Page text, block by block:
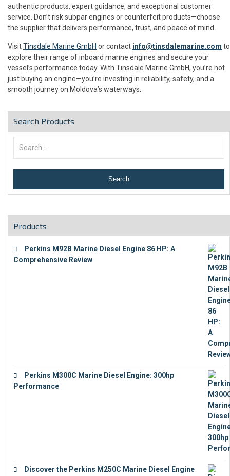
authentic products, expert guidance, and exceptional customer
service. Don’t risk subpar engines or counterfeit products—choose
the supplier that delivers performance, trust, and peace of mind.
VisitTinsdale Marine GmbH or contact info@tinsdalemarine.com to
explore their range of inboard marine engines and secure your
vessel’s performance today. With Tinsdale Marine GmbH, you’re not
just buying an engine—you’re investing in reliability, safety, and a
smooth journey on Moldova’s waterways.
Search Products
Products
Perkins M92B Marine Diesel Engine 86 HP: A
Comprehensive Review
Perkins M300C Marine Diesel Engine: 300hp
Performance
Discover the Perkins M250C Marine Diesel Engine